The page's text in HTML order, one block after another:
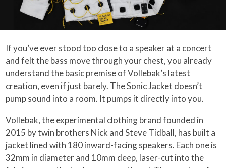
If you’ve ever stood too close to a speaker at a concert
and felt the bass move through your chest, you already
understand the basic premise of Vollebak’s latest
creation, even if just barely. The Sonic Jacket doesn’t
pump sound into a room. It pumps it directly into you.
Vollebak, the experimental clothing brand founded in
2015 by twin brothers Nick and Steve Tidball, has built a
jacket lined with 180 inward-facing speakers. Each one is
32mm in diameter and 10mm deep, laser-cut into the